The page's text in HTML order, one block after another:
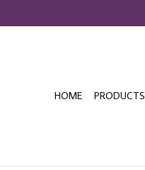
HOME PRODUCTS